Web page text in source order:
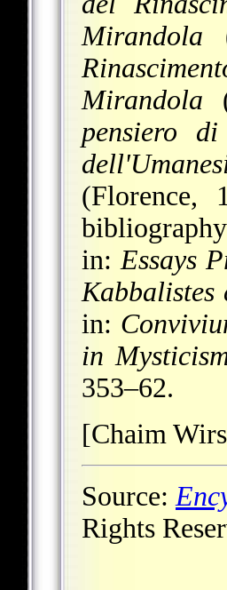
Mirandola
Mirandola
pensiero
(Florence,
in:Essays
Kabbalistes
in:
in
353–62.
[Chaim
Source:
Rights